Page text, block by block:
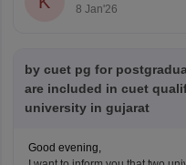
8 Jan'26
by cuet pg for
are included in cuet
university in gujarat
Good evening,